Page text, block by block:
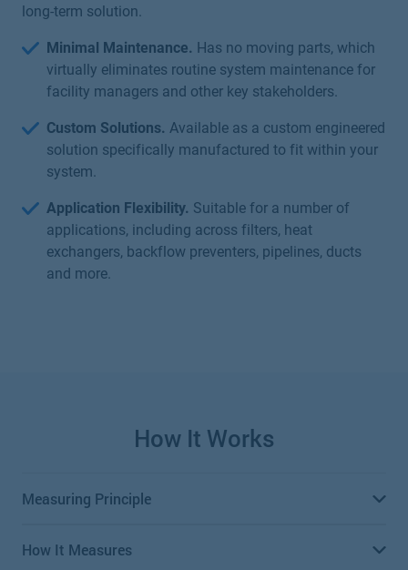
long-term solution.
Minimal Maintenance. Has no moving parts, which
virtually eliminates routine system maintenance for
facility managers and other key stakeholders.
Custom Solutions. Available as a custom engineered
solution specifically manufactured to fit within your
system.
Application Flexibility. Suitable for a number of
applications, including across filters, heat
exchangers, backflow preventers, pipelines, ducts
and more.
How It Works
Measuring Principle
How It Measures